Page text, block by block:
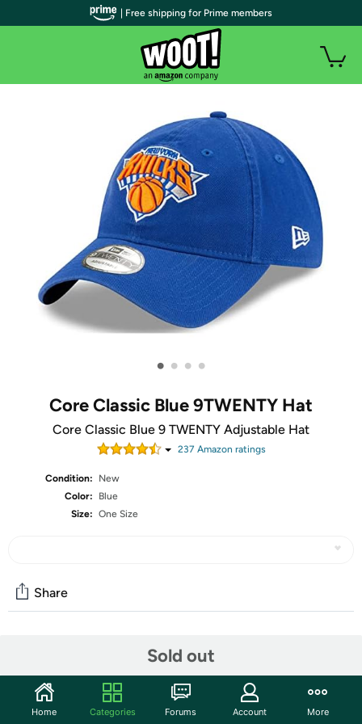
• • • •
Core Classic Blue 9TWENTY Hat
Core Classic Blue 9 TWENTY Adjustable Hat
237 Amazon ratings
Condition:
New
Color:
Blue
Size: One Size
Sold out
Share
Start the discussion
Features
| Free shipping for Prime members
Home Categories Forums Account More